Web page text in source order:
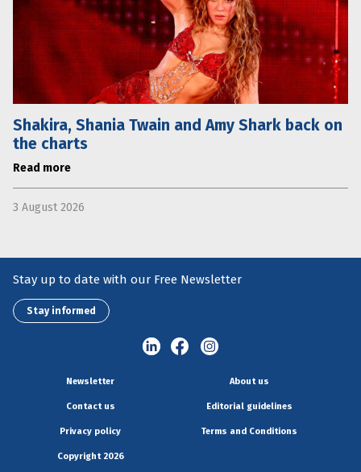
Shakira, Shania Twain and Amy Shark back on
the charts
Read more
3 August 2026
Stay up to date with our Free Newsletter
Stay informed
Newsletter About us
Contact us Editorial guidelines
Privacy policy Terms and Conditions
Copyright 2026